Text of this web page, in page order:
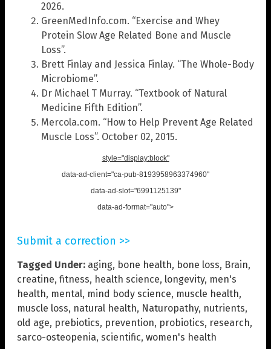
2026.
GreenMedInfo.com. “Exercise and Whey
Protein Slow Age Related Bone and Muscle
Loss”.
Brett Finlay and Jessica Finlay. “The Whole-Body
Microbiome”.
Dr Michael T Murray. “Textbook of Natural
Medicine Fifth Edition”.
Mercola.com. “How to Help Prevent Age Related
Muscle Loss”. October 02, 2015.
style="display:block"
data-ad-client="ca-pub-8193958963374960"
data-ad-slot="6991125139"
data-ad-format="auto">
Submit a correction >>
Tagged Under: aging, bone health, bone loss, Brain,
creatine, fitness, health science, longevity, men's
health, mental, mind body science, muscle health,
muscle loss, natural health, Naturopathy, nutrients,
old age, prebiotics, prevention, probiotics, research,
sarco-osteopenia, scientific, women's health